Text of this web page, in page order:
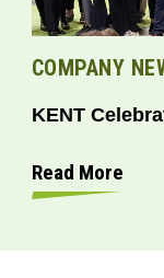
COMPANY
KENT
Read More